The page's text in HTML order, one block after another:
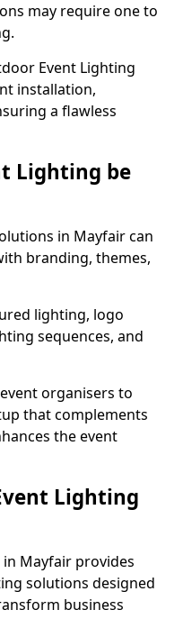
may require one to
Event Lighting
installation,
a flawless
Lighting be
in Mayfair can
branding, themes,
lighting, logo
sequences, and
organisers to
that complements
the event
Lighting
Mayfair provides
solutions designed
business